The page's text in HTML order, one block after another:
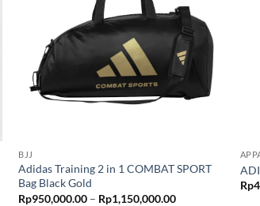
BJJ
Adidas Training 2 in 1 COMBAT SPORT
Bag Black Gold
Rp950,000.00 – Rp1,150,000.00Price
Rp